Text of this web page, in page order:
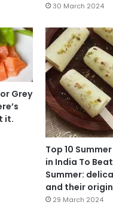
30 March 2024
Grey
it.
Top 10
in India To
Summer:
and their
29 March 2024